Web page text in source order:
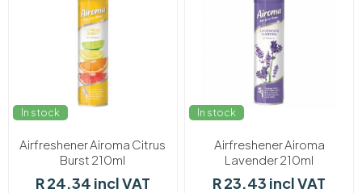
In stock
Airfreshener Airoma Citrus
Burst 210ml
R 24.34 incl VAT
In stock
Airfreshener Airoma
Lavender 210ml
R 23.43 incl VAT